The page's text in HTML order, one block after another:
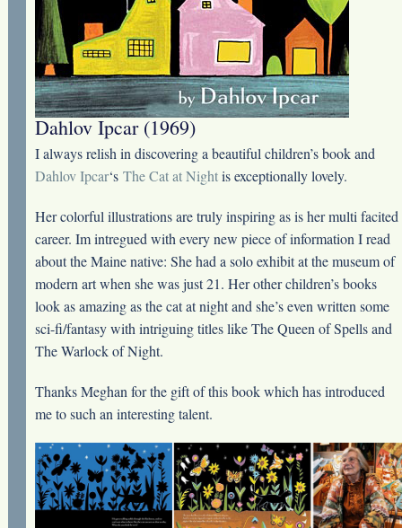
Dahlov Ipcar (1969)
I always relish in discovering a beautiful children’s book and
Dahlov Ipcar‘s The Cat at Nightis exceptionally lovely.
Her colorful illustrations are truly inspiring as is her multi facited
career. Im intregued with every new piece of information I read
about the Maine native: She had a solo exhibit at the museum of
modern art when she was just 21. Her other children’s books
look as amazing as the cat at night and she’s even written some
sci-fi/fantasy with intriguing titles like The Queen of Spells and
The Warlock of Night.
Thanks Meghan for the gift of this book which has introduced
me to such an interesting talent.